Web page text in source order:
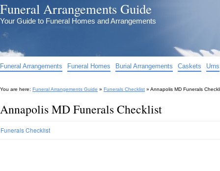
Funeral Arrangements Guide
Your Guide to Funeral Homes and Arrangements
Funeral Arrangements Funeral Homes Burial Arrangements Caskets Urns
You are here: Funeral Arrangements Guide » Funerals Checklist » Annapolis MD Funerals
Annapolis MD Funerals Checklist
Funerals Checklist